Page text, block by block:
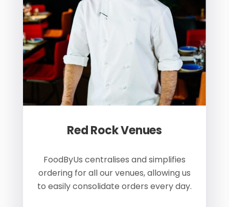
Red Rock Venues
FoodByUs centralises and simplifies
ordering for all our venues, allowing us
to easily consolidate orders every day.